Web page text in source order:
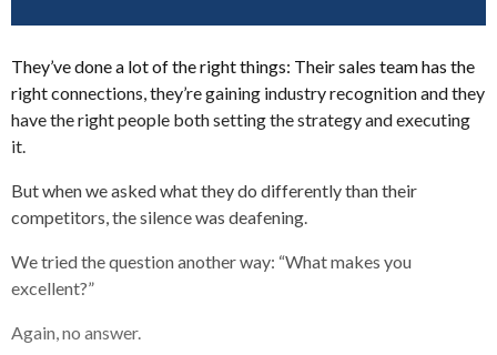
They’ve done a lot of the right things: Their sales team has the
right connections, they’re gaining industry recognition and they
have the right people both setting the strategy and executing
it.
But when we asked what they do differently than their
competitors, the silence was deafening.
We tried the question another way: “What makes you
excellent?”
Again, no answer.